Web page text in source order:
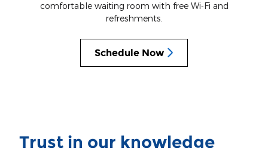
comfortable waiting room with free Wi‐Fi and
refreshments.
Schedule Now
Trust in our knowledge